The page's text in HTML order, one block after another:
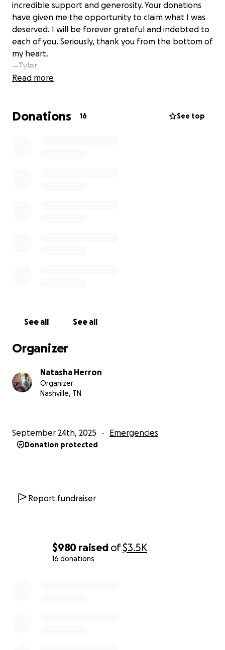
$980 raised of$3.5K
16 donations
incredible support and generosity. Your donations
have given me the opportunity to claim what I was
deserved. I will be forever grateful and indebted to
each of you. Seriously, thank you from the bottom of
my heart.
—Tyler
Read more
Donations 16 See top
See all See all
Organizer
Natasha Herron
Organizer
Nashville, TN
September 24th, 2025 Emergencies
Donation protected
Report fundraiser